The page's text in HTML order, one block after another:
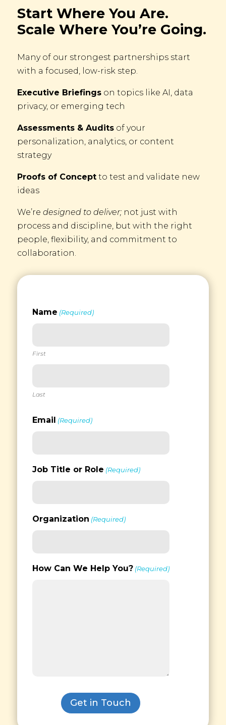
Start Where You Are.
Scale Where You’re Going.
Many of our strongest partnerships start
with a focused, low-risk step.
Executive Briefingson topics like AI, data
privacy, or emerging tech
Assessments & Auditsof your
personalization, analytics, or content
strategy
Proofs of Conceptto test and validate new
ideas
We’re designed to deliver; not just with
process and discipline, but with the right
people, flexibility, and commitment to
collaboration.
Name (Required)
First
Last
Email (Required)
Job Title or Role (Required)
Organization (Required)
How Can We Help You? (Required)
Get in Touch